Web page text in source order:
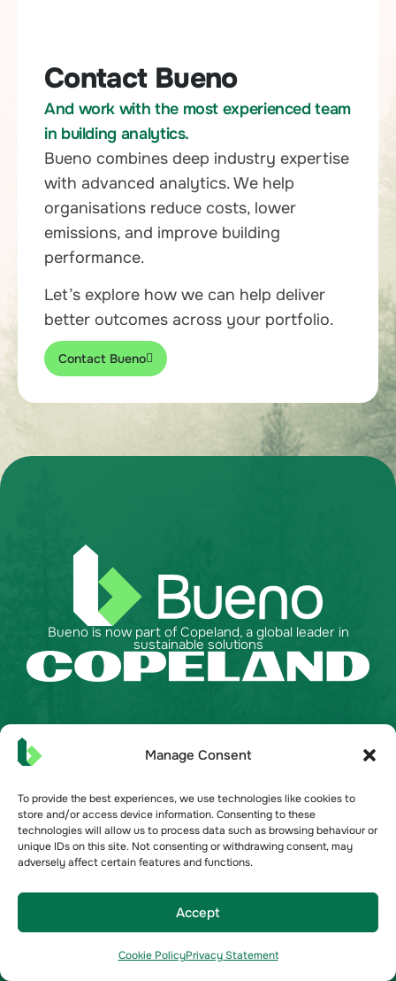
Manage Consent
To provide the best experiences, we use technologies like cookies to
store and/or access device information. Consenting to these
technologies will allow us to process data such as browsing behaviour or
unique IDs on this site. Not consenting or withdrawing consent, may
adversely affect certain features and functions.
Accept
Cookie PolicyPrivacy Statement
Contact Bueno
And work with the most experienced team
in building analytics.
Bueno combines deep industry expertise
with advanced analytics. We help
organisations reduce costs, lower
emissions, and improve building
performance.
Let’s explore how we can help deliver
better outcomes across your portfolio.
Contact Bueno
API Documentation
Australia
United Kingdom
United States
Bueno Solutions
Grocery
Bueno is now part of Copeland, a global leader in
sustainable solutions